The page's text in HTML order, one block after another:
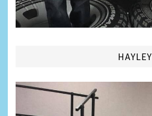
HAYLEY